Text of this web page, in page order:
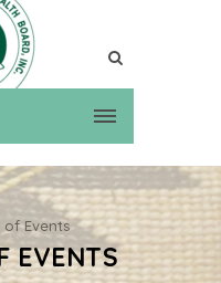
of Events
EVENTS